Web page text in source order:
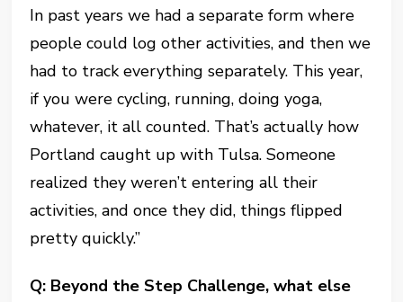
In past years we had a separate form where
people could log other activities, and then we
had to track everything separately. This year,
if you were cycling, running, doing yoga,
whatever, it all counted. That’s actually how
Portland caught up with Tulsa. Someone
realized they weren’t entering all their
activities, and once they did, things flipped
pretty quickly.”
Q: Beyond the Step Challenge, what else